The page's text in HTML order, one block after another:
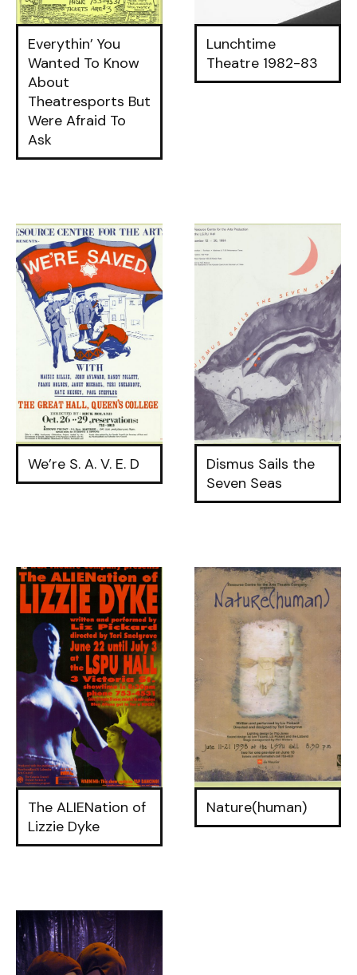
Everythin’ You
Wanted To Know
About
Theatresports But
Were Afraid To
Ask
Lunchtime
Theatre 1982-83
We’re S. A. V. E. D
Dismus Sails the
Seven Seas
The ALIENation of
Lizzie Dyke
Nature(human)